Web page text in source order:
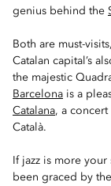
genius behind the
Both are must-
Catalan capital’s
the majestic
Barcelona is a
Catalana, a
Català.
If jazz is more
been graced by